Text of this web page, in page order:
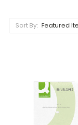
Sort By: